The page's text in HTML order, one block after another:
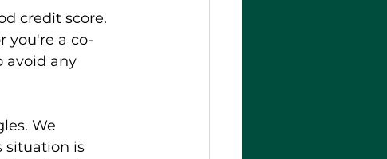
credit score.
you're a co-
avoid any
We
situation is